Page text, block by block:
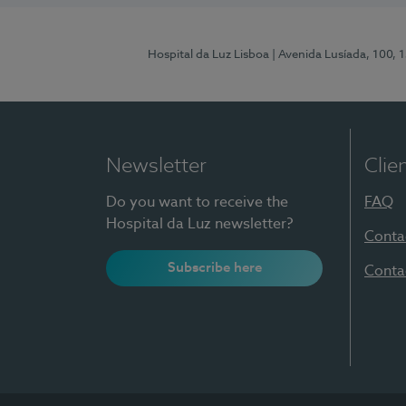
Hospital da Luz Lisboa | Avenida Lusíada, 100,
Newsletter
Do you want to receive the
Hospital da Luz newsletter?
Subscribe here
FAQ